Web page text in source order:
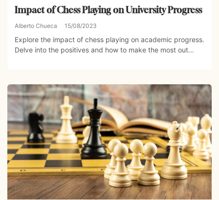
Impact of Chess Playing on University Progress
Alberto Chueca 15/08/2023
Explore the impact of chess playing on academic progress.
Delve into the positives and how to make the most out...